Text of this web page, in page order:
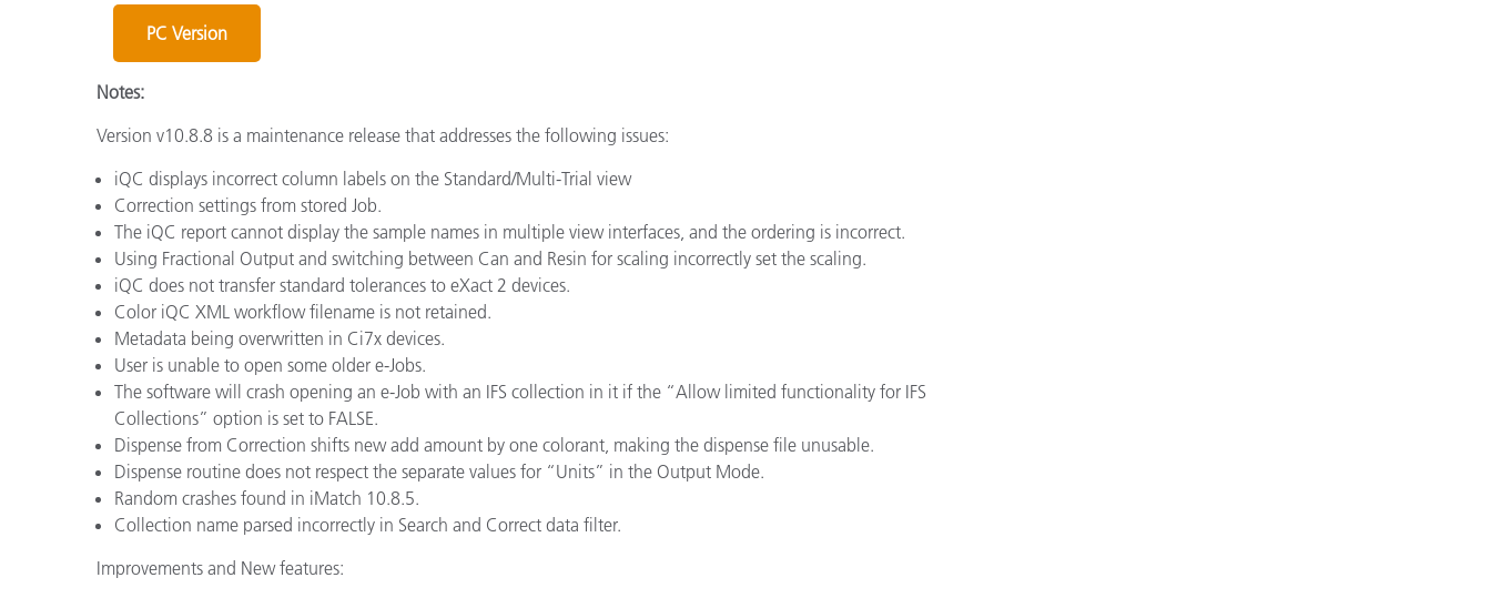
PC Version
Notes:
Version v10.8.8 is a maintenance release that addresses the following issues:
iQC displays incorrect column labels on the Standard/Multi-Trial view
Correction settings from stored Job.
The iQC report cannot display the sample names in multiple view interfaces, and the ordering is incorrect.
Using Fractional Output and switching between Can and Resin for scaling incorrectly set the scaling.
iQC does not transfer standard tolerances to eXact 2 devices.
Color iQC XML workflow filename is not retained.
Metadata being overwritten in Ci7x devices.
User is unable to open some older e-Jobs.
The software will crash opening an e-Job with an IFS collection in it if the “Allow limited functionality for IFS
Collections” option is set to FALSE.
Dispense from Correction shifts new add amount by one colorant, making the dispense file unusable.
Dispense routine does not respect the separate values for “Units” in the Output Mode.
Random crashes found in iMatch 10.8.5.
Collection name parsed incorrectly in Search and Correct data filter.
Improvements and New features: